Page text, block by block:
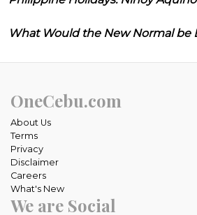
What Would the New Normal be
OneCebu.com
About Us
Terms
Privacy
Disclaimer
Careers
What's New
We are Social